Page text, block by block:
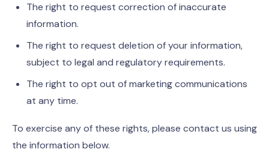
The right to request correction of inaccurate
information.
The right to request deletion of your information,
subject to legal and regulatory requirements.
The right to opt out of marketing communications
at any time.
To exercise any of these rights, please contact us using
the information below.